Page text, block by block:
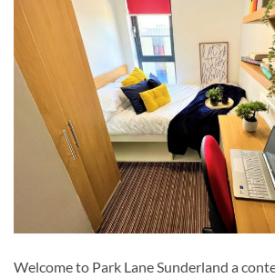
Welcome to Park Lane Sunderland a